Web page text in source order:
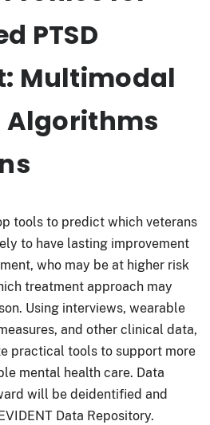
PTSD
Multimodal
Algorithms
tools to predict which veterans
to have lasting improvement
who may be at higher risk
treatment approach may
Using interviews, wearable
and other clinical data,
practical tools to support more
mental health care. Data
will be deidentified and
Data Repository.